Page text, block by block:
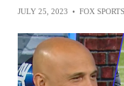
JULY 25, 2023 • FOX SPORTS